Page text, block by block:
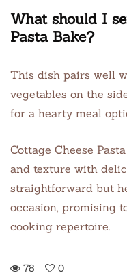
What should I
Pasta Bake?
This dish pairs well
vegetables on the
for a hearty meal
Cottage Cheese
and texture with
straightforward but
occasion, promising
cooking repertoire.
78 0